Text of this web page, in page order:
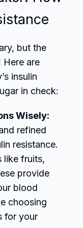
but the
are
insulin
in check:
Wisely:
refined
resistance.
like fruits,
provide
blood
choosing
for your